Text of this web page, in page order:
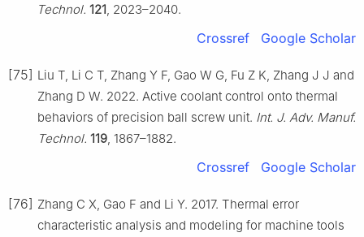
Technol. 121 , 2023–2040.
Crossref Google Scholar
[75] Liu T, Li C T, Zhang Y F, Gao W G, Fu Z K, Zhang J J and
Zhang D W. 2022. Active coolant control onto thermal
behaviors of precision ball screw unit. Int. J. Adv. Manuf.
Technol. 119 , 1867–1882.
Crossref Google Scholar
[76] Zhang C X, Gao F and Li Y. 2017. Thermal error
characteristic analysis and modeling for machine tools